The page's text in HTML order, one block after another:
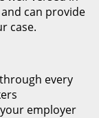
can provide
case.
every
employer